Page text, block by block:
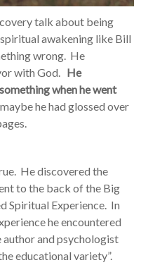
talk about being
spiritual awakening like Bill
wrong. He
with God. He
when he went
he had glossed over
He discovered the
to the back of the Big
Spiritual Experience. In
he encountered
and psychologist
educational variety”.